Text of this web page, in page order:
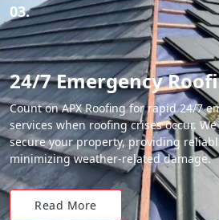
03.
24/7 Emergency
Count on APX Roofing for rapid 24/7
services when roofing crises occur.
secure your property, providing
minimizing weather-related damage.
Read More